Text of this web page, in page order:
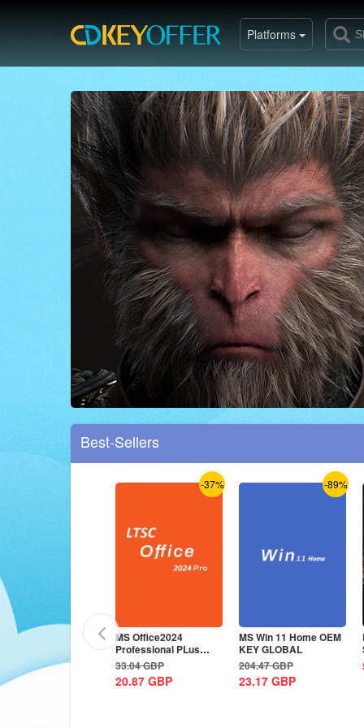
Platforms
Best-Sellers
Office2024
Global
GBP
-37%
MS Office2024
Professional PLus
LTSC CD Key
33.04GBP
20.87 GBP
-89%
MS Win 11 Home OEM
KEY GLOBAL
204.47GBP
23.17 GBP